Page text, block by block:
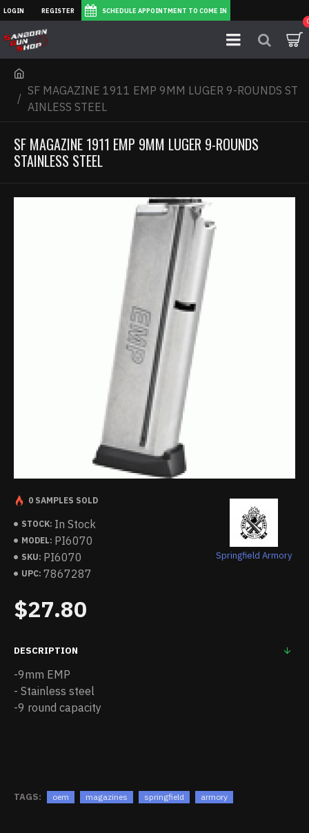
LOGIN REGISTER SCHEDULE APPOINTMENT TO COME IN
SF MAGAZINE 1911 EMP 9MM LUGER 9-ROUNDS ST
AINLESS STEEL
SF MAGAZINE 1911 EMP 9MM LUGER 9-ROUNDS
STAINLESS STEEL
STOCK: In Stock
MODEL: PI6070
SKU: PI6070
UPC: 7867287
Springfield Armory
0 SAMPLES SOLD
$27.80
DESCRIPTION
-9mm EMP
- Stainless steel
-9 round capacity
TAGS: oem magazines springfield armory